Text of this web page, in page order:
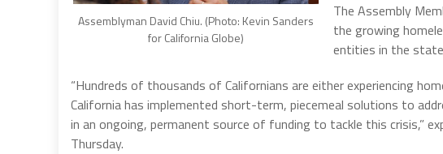
Assemblyman David Chiu. (Photo: Kevin Sanders
for California Globe)
The Assembly
the growing
entities in the
“Hundreds of thousands of Californians are either experiencing
California has implemented short-term, piecemeal solutions to
in an ongoing, permanent source of funding to tackle this crisis,”
Thursday.